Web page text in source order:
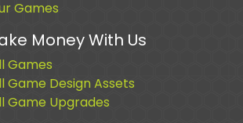
Games
Money With Us
Games
Game Design Assets
Game Upgrades